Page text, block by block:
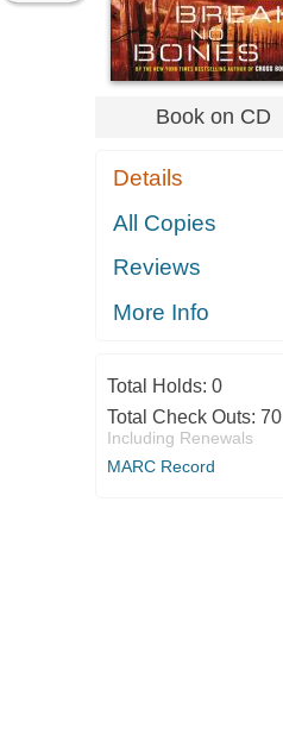
Book on CD
Details
All Copies
Reviews
More Info
Total Holds: 0
Total Check Outs: 70
Including Renewals
MARC Record